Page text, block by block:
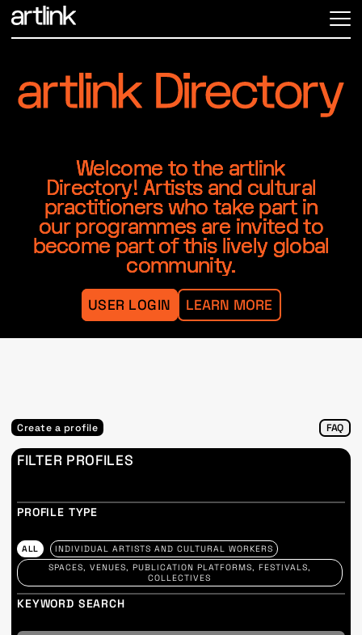
Welcome to the artlink
Directory! Artists and cultural
practitioners who take part in
our programmes are invited to
become part of this lively global
community.
USER LOGIN LEARN MORE
Create a profile FAQ
FILTER PROFILES
PROFILE TYPE
ALL
INDIVIDUAL ARTISTS AND CULTURAL WORKERS
SPACES, VENUES, PUBLICATION PLATFORMS, FESTIVALS,
COLLECTIVES
KEYWORD SEARCH